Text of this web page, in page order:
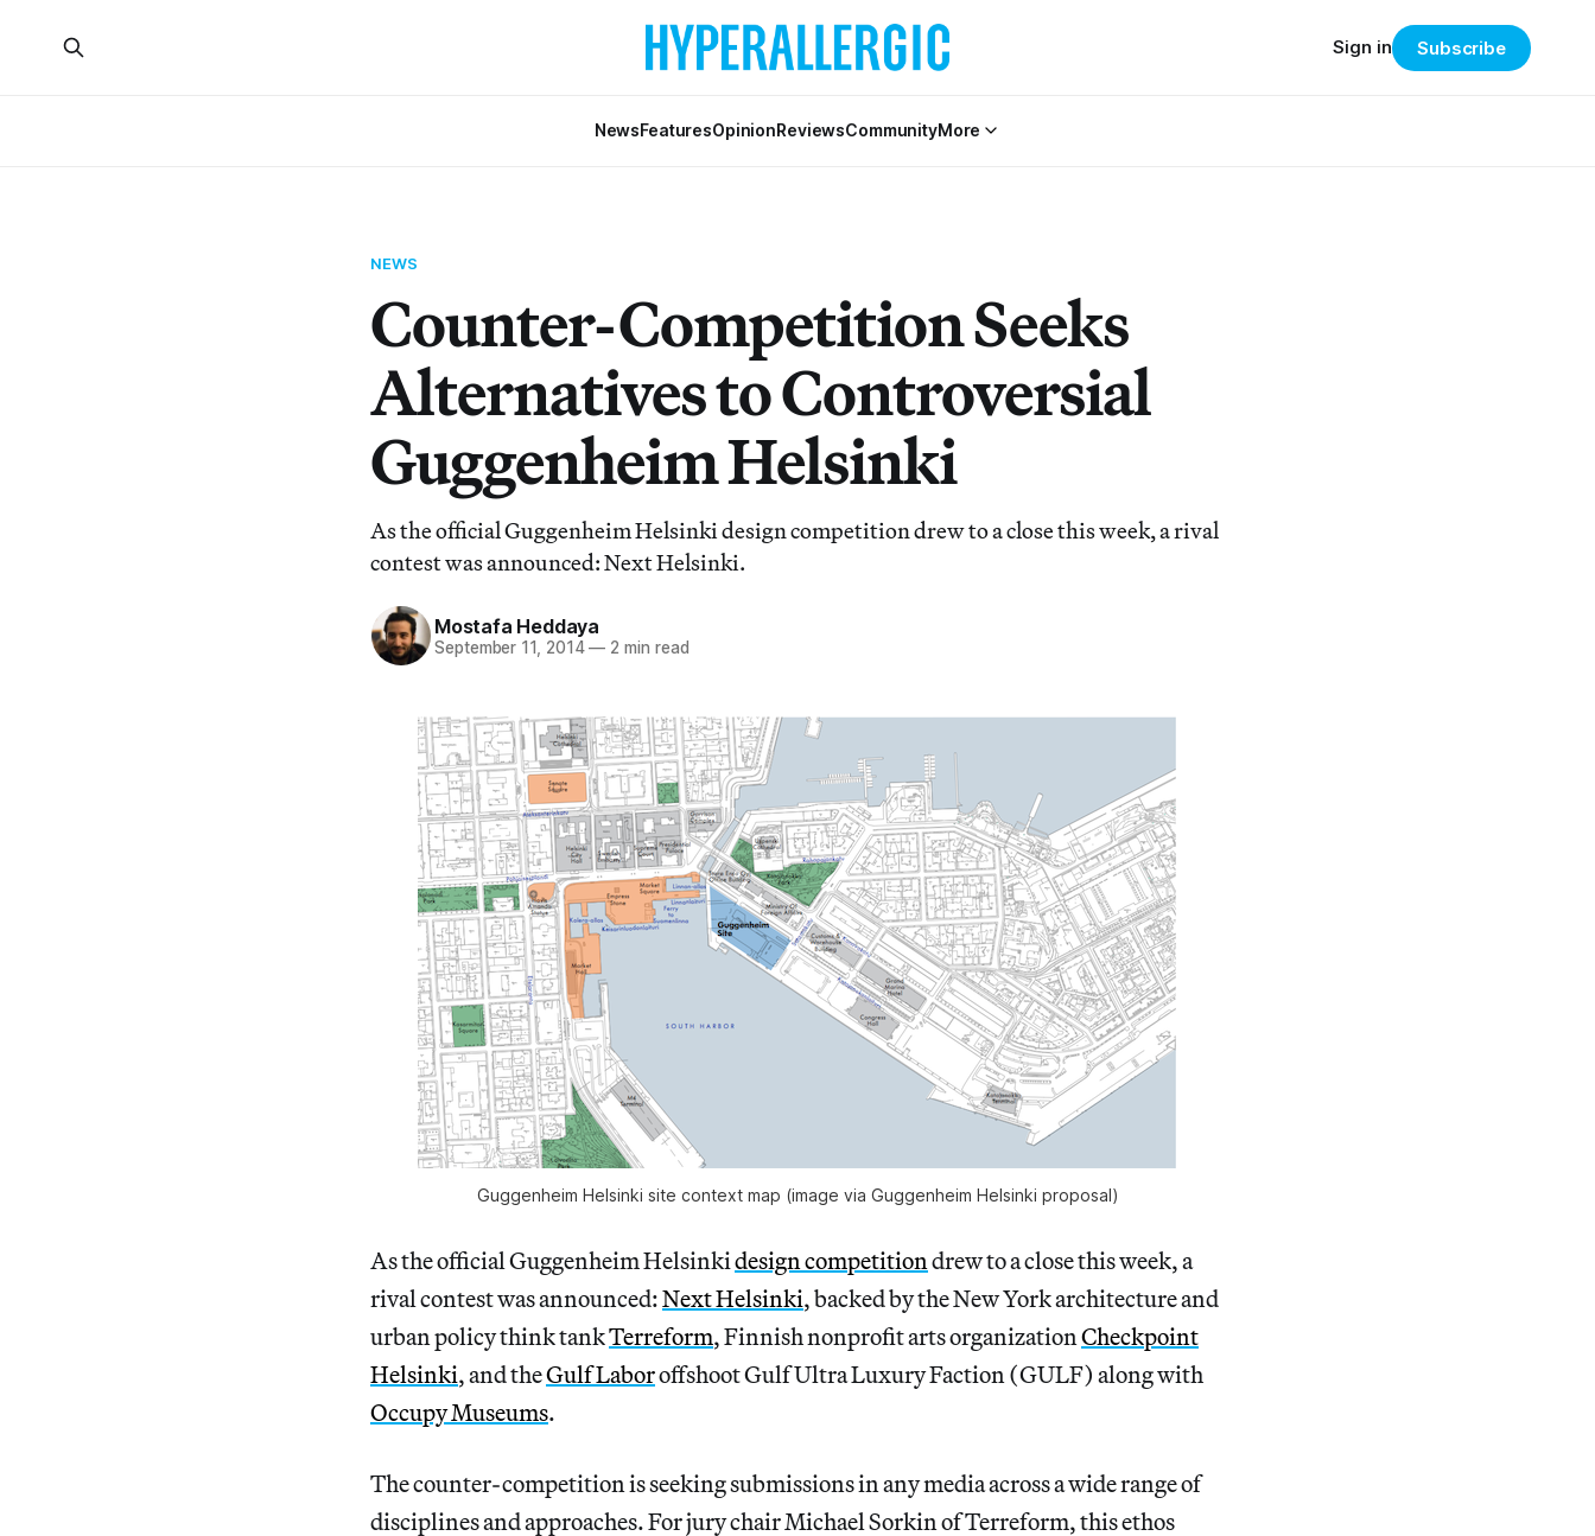
NewsFeaturesOpinionReviewsCommunityMore
Sign in Subscribe
NEWS
Counter-Competition Seeks
Alternatives to Controversial
Guggenheim Helsinki
As the official Guggenheim Helsinki design competition drew to a close this week, a rival
contest was announced: Next Helsinki.
Mostafa Heddaya
September 11, 2014 — 2 min read
Guggenheim Helsinki site context map (image via Guggenheim Helsinki proposal)
As the official Guggenheim Helsinkidesign competitiondrew to a close this week, a
rival contest was announced:Next Helsinki, backed by the New York architecture and
urban policy think tankTerreform, Finnish nonprofit arts organizationCheckpoint
Helsinki, and theGulf Laboroffshoot Gulf Ultra Luxury Faction (GULF) along with
Occupy Museums.
The counter-competition is seeking submissions in any media across a wide range of
disciplines and approaches. For jury chair Michael Sorkin of Terreform, this ethos